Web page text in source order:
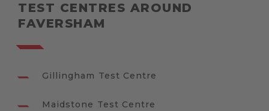
TEST CENTRES AROUND
FAVERSHAM
Gillingham Test Centre
Maidstone Test Centre